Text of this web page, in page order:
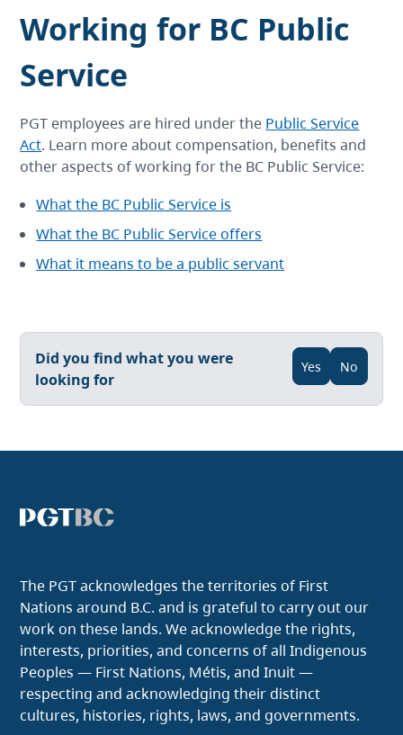
Working for BC Public
Service
PGT employees are hired under the Public Service
Act. Learn more about compensation, benefits and
other aspects of working for the BC Public Service:
What the BC Public Service is
What the BC Public Service offers
What it means to be a public servant
Did you find what you were
looking for
Yes No
The PGT acknowledges the territories of First
Nations around B.C. and is grateful to carry out our
work on these lands. We acknowledge the rights,
interests, priorities, and concerns of all Indigenous
Peoples — First Nations, Métis, and Inuit —
respecting and acknowledging their distinct
cultures, histories, rights, laws, and governments.